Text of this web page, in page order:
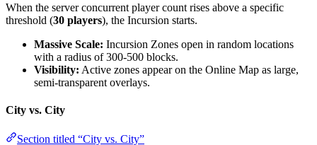
When the server concurrent player count rises above a specific
threshold (30 players), the Incursion starts.
Massive Scale: Incursion Zones open in random locations
with a radius of 300-500 blocks.
Visibility: Active zones appear on the Online Map as large,
semi-transparent overlays.
City vs. City
Section titled “City vs. City”